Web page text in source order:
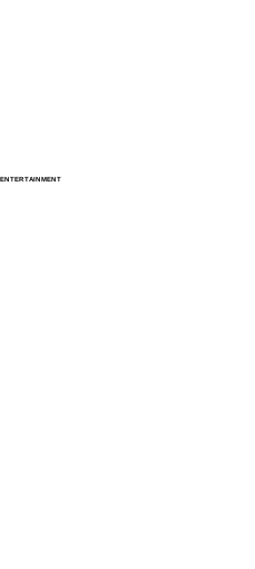
ENTERTAINMENT